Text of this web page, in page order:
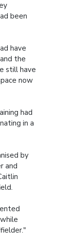
been
have
the
still have
now
had
in a
by
and